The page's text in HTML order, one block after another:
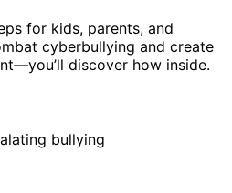
for kids, parents, and
cyberbullying and create
discover how inside.